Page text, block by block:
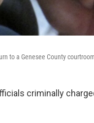
to a Genesee County
criminally